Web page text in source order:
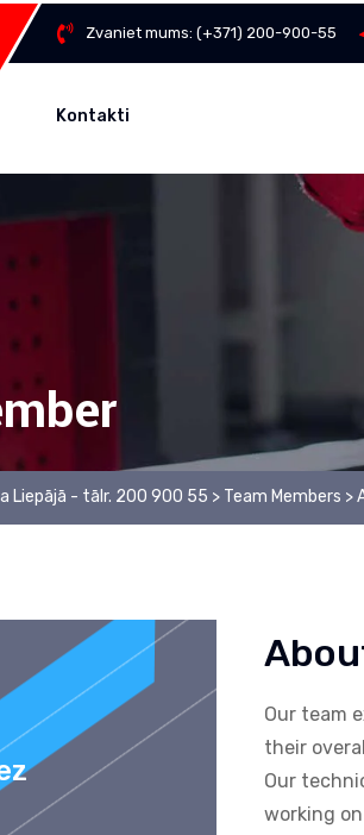
Zvaniet mums:(+371) 200-900-55
Kontakti
Liepājā - tālr. 200 900 55 > Team Members >
Our team
their
Our
working